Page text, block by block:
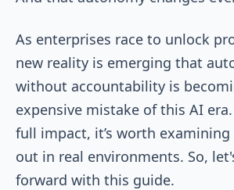
As enterprises race to unlock
new reality is emerging that
without accountability is
expensive mistake of this AI
full impact, it’s worth
out in real environments. So,
forward with this guide.